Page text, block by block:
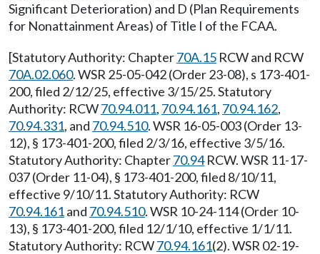
Significant Deterioration) and D (Plan Requirements
for Nonattainment Areas) of Title I of the FCAA.
[Statutory Authority: Chapter70A.15 RCW and RCW
70A.02.060. WSR 25-05-042 (Order 23-08), s 173-401-
200, filed 2/12/25, effective 3/15/25. Statutory
Authority: RCW70.94.011, 70.94.161, 70.94.162,
70.94.331, and 70.94.510. WSR 16-05-003 (Order 13-
12), § 173-401-200, filed 2/3/16, effective 3/5/16.
Statutory Authority: Chapter70.94RCW. WSR 11-17-
037 (Order 11-04), § 173-401-200, filed 8/10/11,
effective 9/10/11. Statutory Authority: RCW
70.94.161and 70.94.510. WSR 10-24-114 (Order 10-
13), § 173-401-200, filed 12/1/10, effective 1/1/11.
Statutory Authority: RCW70.94.161(2). WSR 02-19-